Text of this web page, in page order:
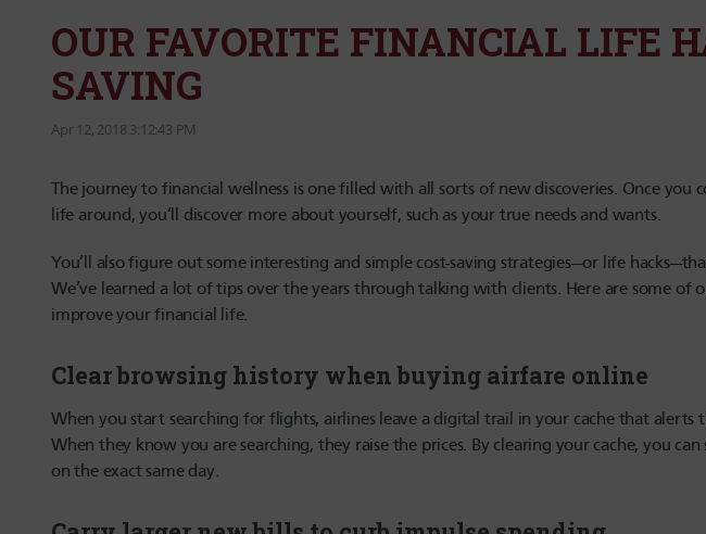
OUR FAVORITE FINANCIAL LIFE
SAVING
Apr 12, 2018 3:12:43 PM
The journey to financial wellness is one filled with all sorts of new discoveries. Once you
life around, you’ll discover more about yourself, such as your true needs and wants.
You’ll also figure out some interesting and simple cost-saving strategies—or life
We’ve learned a lot of tips over the years through talking with clients. Here are some of
improve your financial life.
Clear browsing history when buying airfare online
When you start searching for flights, airlines leave a digital trail in your cache that alerts
When they know you are searching, they raise the prices. By clearing your cache, you
on the exact same day.